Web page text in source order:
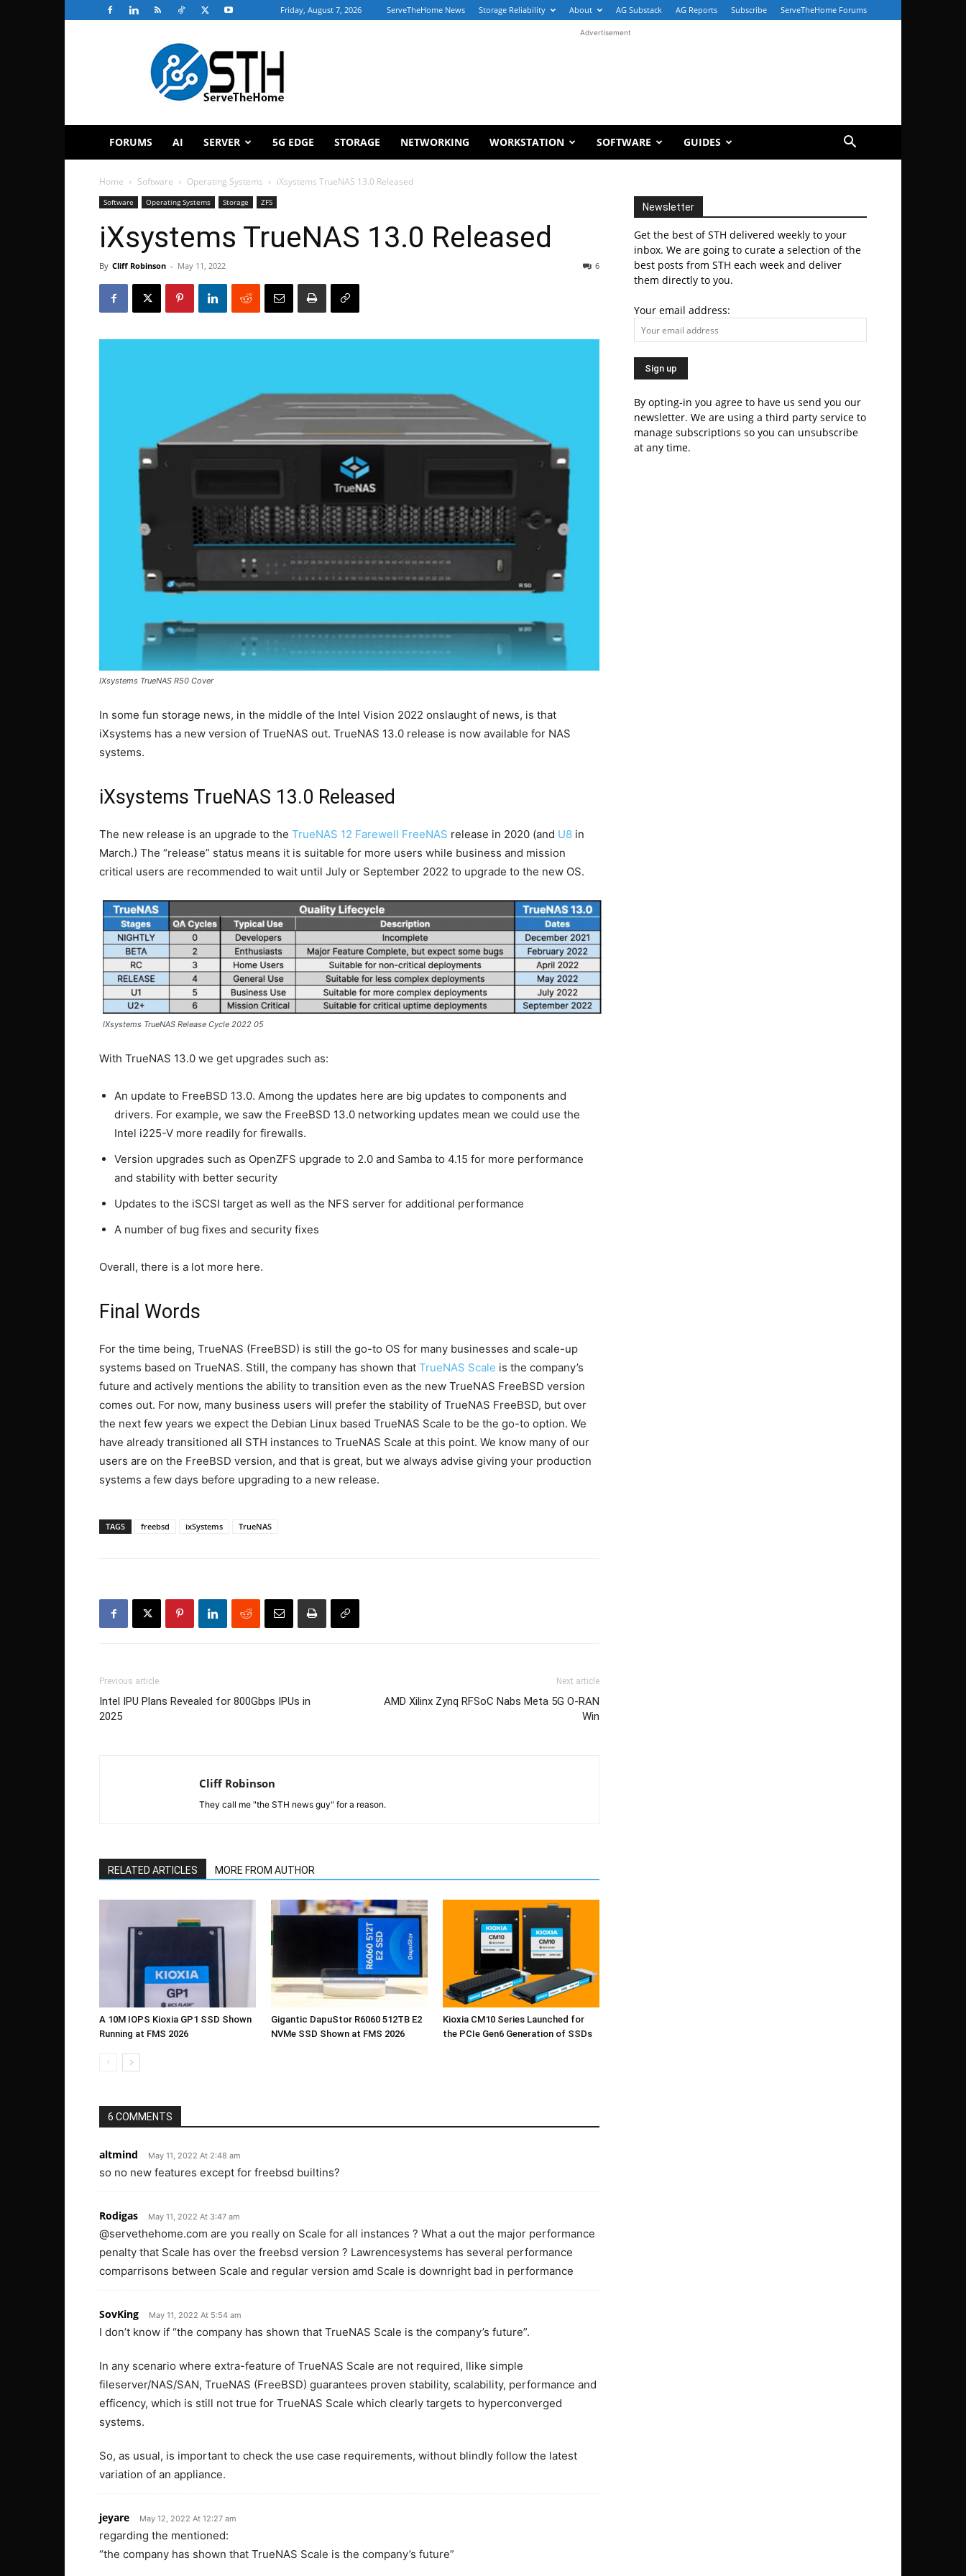
Friday, August 7, 2026 ServeTheHome News Storage Reliability About AG Substack AG Reports Subscribe ServeTheHome Forums
ServeTheHome
Advertisement
FORUMS AI SERVER 5G EDGE STORAGE NETWORKING WORKSTATION SOFTWARE GUIDES
Home Software Operating Systems iXsystems TrueNAS 13.0 Released
Software Operating Systems Storage ZFS
iXsystems TrueNAS 13.0 Released
By Cliff Robinson - May 11, 2022 6
IXsystems TrueNAS R50 Cover
In some fun storage news, in the middle of the Intel Vision 2022 onslaught of news, is that
iXsystems has a new version of TrueNAS out. TrueNAS 13.0 release is now available for NAS
systems.
iXsystems TrueNAS 13.0 Released
The new release is an upgrade to the TrueNAS 12 Farewell FreeNAS release in 2020 (and U8 in
March.) The “release” status means it is suitable for more users while business and mission
critical users are recommended to wait until July or September 2022 to upgrade to the new OS.
IXsystems TrueNAS Release Cycle 2022 05
With TrueNAS 13.0 we get upgrades such as:
An update to FreeBSD 13.0. Among the updates here are big updates to components and
drivers. For example, we saw the FreeBSD 13.0 networking updates mean we could use the
Intel i225-V more readily for firewalls.
Version upgrades such as OpenZFS upgrade to 2.0 and Samba to 4.15 for more performance
and stability with better security
Updates to the iSCSI target as well as the NFS server for additional performance
A number of bug fixes and security fixes
Overall, there is a lot more here.
Final Words
For the time being, TrueNAS (FreeBSD) is still the go-to OS for many businesses and scale-up
systems based on TrueNAS. Still, the company has shown that TrueNAS Scale is the company’s
future and actively mentions the ability to transition even as the new TrueNAS FreeBSD version
comes out. For now, many business users will prefer the stability of TrueNAS FreeBSD, but over
the next few years we expect the Debian Linux based TrueNAS Scale to be the go-to option. We
have already transitioned all STH instances to TrueNAS Scale at this point. We know many of our
users are on the FreeBSD version, and that is great, but we always advise giving your production
systems a few days before upgrading to a new release.
TAGS freebsd ixSystems TrueNAS
Previous article
Intel IPU Plans Revealed for 800Gbps IPUs in
2025
Next article
AMD Xilinx Zynq RFSoC Nabs Meta 5G O-RAN
Win
Cliff Robinson
They call me "the STH news guy" for a reason.
RELATED ARTICLES MORE FROM AUTHOR
A 10M IOPS Kioxia GP1 SSD Shown
Running at FMS 2026
Gigantic DapuStor R6060 512TB E2
NVMe SSD Shown at FMS 2026
Kioxia CM10 Series Launched for
the PCIe Gen6 Generation of SSDs
6 COMMENTS
altmind May 11, 2022 At 2:48 am
so no new features except for freebsd builtins?
Rodigas May 11, 2022 At 3:47 am
@servethehome.com are you really on Scale for all instances ? What a out the major performance
penalty that Scale has over the freebsd version ? Lawrencesystems has several performance
comparrisons between Scale and regular version amd Scale is downright bad in performance
SovKing May 11, 2022 At 5:54 am
I don’t know if “the company has shown that TrueNAS Scale is the company’s future”.
In any scenario where extra-feature of TrueNAS Scale are not required, llike simple
fileserver/NAS/SAN, TrueNAS (FreeBSD) guarantees proven stability, scalability, performance and
efficency, which is still not true for TrueNAS Scale which clearly targets to hyperconverged
systems.
So, as usual, is important to check the use case requirements, without blindly follow the latest
variation of an appliance.
jeyare May 12, 2022 At 12:27 am
regarding the mentioned:
“the company has shown that TrueNAS Scale is the company’s future”
Newsletter
Get the best of STH delivered weekly to your
inbox. We are going to curate a selection of the
best posts from STH each week and deliver
them directly to you.
Your email address:
By opting-in you agree to have us send you our
newsletter. We are using a third party service to
manage subscriptions so you can unsubscribe
at any time.